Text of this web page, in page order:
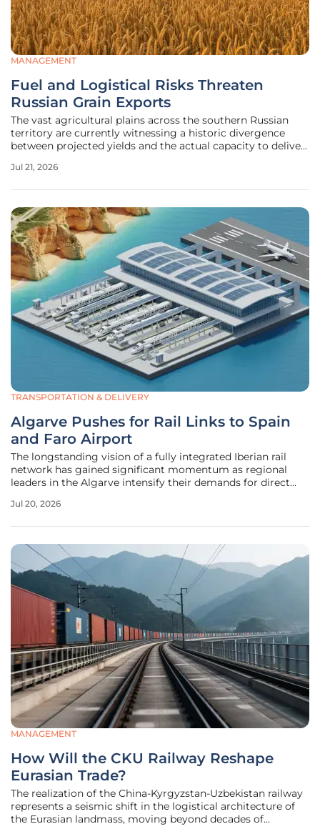
MANAGEMENT
Fuel and Logistical Risks Threaten
Russian Grain Exports
The vast agricultural plains across the southern Russian
territory are currently witnessing a historic divergence
between projected yields and the actual capacity to deliver
estimated to reach a staggering 134.7 million metric tons,
Jul 21, 2026
TRANSPORTATION & DELIVERY
Algarve Pushes for Rail Links to Spain
and Faro Airport
The longstanding vision of a fully integrated Iberian rail
network has gained significant momentum as regional
leaders in the Algarve intensify their demands for direct
For decades, the southern coastline of Portugal has
Jul 20, 2026
MANAGEMENT
How Will the CKU Railway Reshape
Eurasian Trade?
The realization of the China-Kyrgyzstan-Uzbekistan railway
represents a seismic shift in the logistical architecture of
the Eurasian landmass, moving beyond decades of